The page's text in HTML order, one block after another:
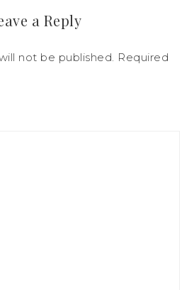
a Reply
not be published. Required